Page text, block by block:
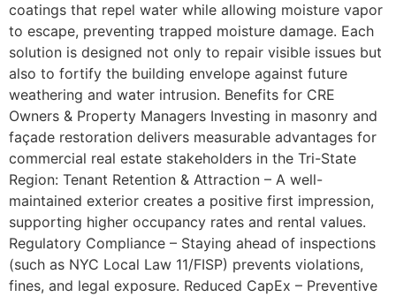
coatings that repel water while allowing moisture vapor
to escape, preventing trapped moisture damage. Each
solution is designed not only to repair visible issues but
also to fortify the building envelope against future
weathering and water intrusion. Benefits for CRE
Owners & Property Managers Investing in masonry and
façade restoration delivers measurable advantages for
commercial real estate stakeholders in the Tri-State
Region: Tenant Retention & Attraction – A well-
maintained exterior creates a positive first impression,
supporting higher occupancy rates and rental values.
Regulatory Compliance – Staying ahead of inspections
(such as NYC Local Law 11/FISP) prevents violations,
fines, and legal exposure. Reduced CapEx – Preventive